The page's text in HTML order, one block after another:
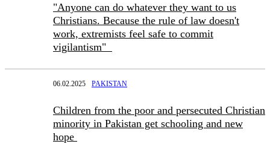
"Anyone can do whatever they want to us
Christians. Because the rule of law doesn't
work, extremists feel safe to commit
vigilantism"
06.02.2025 PAKISTAN
Children from the poor and persecuted Christian
minority in Pakistan get schooling and new
hope